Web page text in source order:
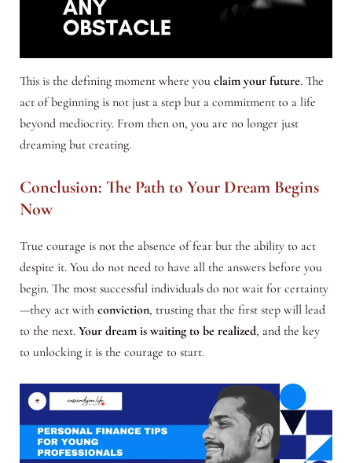
This is the defining moment where you claim your future. The
act of beginning is not just a step but a commitment to a life
beyond mediocrity. From then on, you are no longer just
dreaming but creating.
Conclusion: The Path to Your Dream Begins
Now
True courage is not the absence of fear but the ability to act
despite it. You do not need to have all the answers before you
begin. The most successful individuals do not wait for certainty
—they act with conviction, trusting that the first step will lead
to the next. Your dream is waiting to be realized, and the key
to unlocking it is the courage to start.